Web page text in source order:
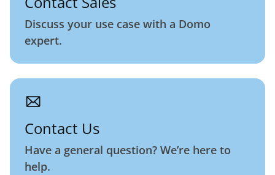
Discuss your use case with a Domo
expert.
Contact Us
Have a general question? We’re here to
help.